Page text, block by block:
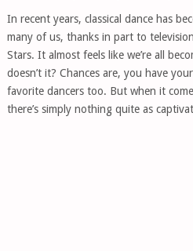
In recent years, classical dance has
many of us, thanks in part to
Stars. It almost feels like we’re all
doesn’t it? Chances are, you have
favorite dancers too. But when it
there’s simply nothing quite as